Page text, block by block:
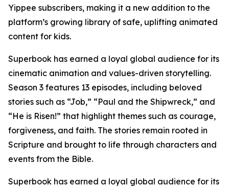
Yippee subscribers, making it a new addition to the
platform’s growing library of safe, uplifting animated
content for kids.
Superbook has earned a loyal global audience for its
cinematic animation and values-driven storytelling.
Season 3 features 13 episodes, including beloved
stories such as “Job,” “Paul and the Shipwreck,” and
“He is Risen!” that highlight themes such as courage,
forgiveness, and faith. The stories remain rooted in
Scripture and brought to life through characters and
events from the Bible.
Superbook has earned a loyal global audience for its